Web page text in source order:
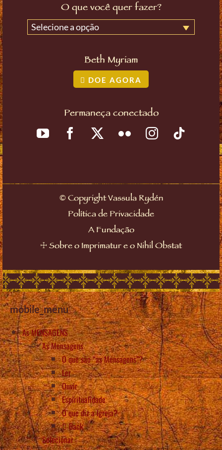
O que você quer fazer?
Selecione a opção
Beth Myriam
DOE AGORA
Permaneça conectado
©Copyright Vassula Rydén
Política de Privacidade
A Fundação
☩ Sobre o Imprimatur e o Nihil Obstat
mobile_menu
As MENSAGENS
As Mensagens
O que são “as Mensagens”?
Ler
Ouvir
Espiritualidade
O que diz a Igreja?
Back
Selecionar